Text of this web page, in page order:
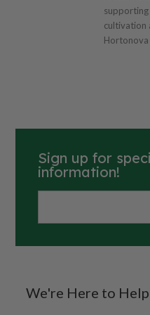
cultivation
Hortonova
Sign up for
information!
We're Here to Help